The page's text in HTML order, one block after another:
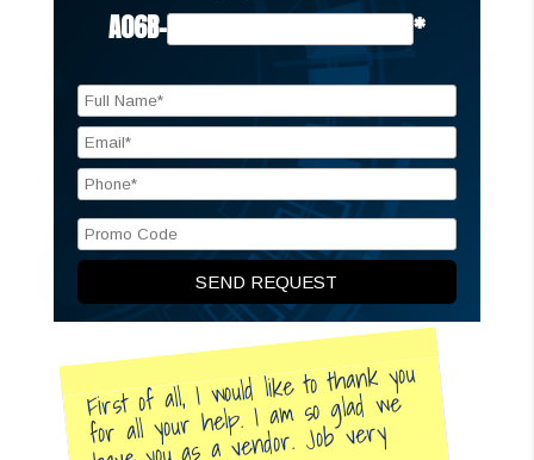
A06B- *
First of all, I would like to thank you
for all your help. I am so glad we